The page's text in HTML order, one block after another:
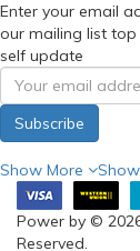
Enter your email
our mailing list top
self update
Subscribe
Show More
Power by ©
Reserved.